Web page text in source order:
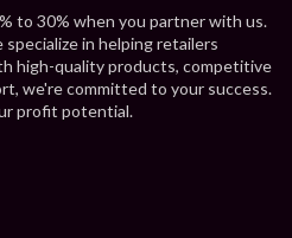
to 30% when you partner with us.
in helping retailers
high-quality products, competitive
we're committed to your success.
profit potential.